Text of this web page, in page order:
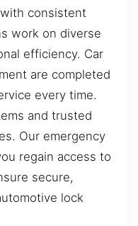
consistent
work on diverse
efficiency. Car
are completed
every time.
and trusted
Our emergency
regain access to
secure,
lock